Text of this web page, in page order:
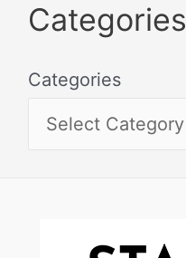
Categories
Categories